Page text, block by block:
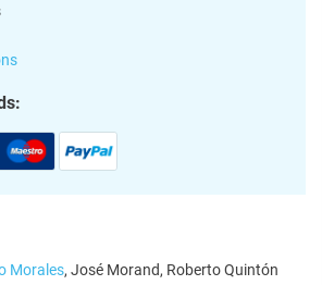
Morales, José Morand, Roberto Quintón